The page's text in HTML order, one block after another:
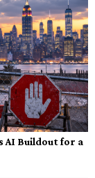
AI Buildout for a